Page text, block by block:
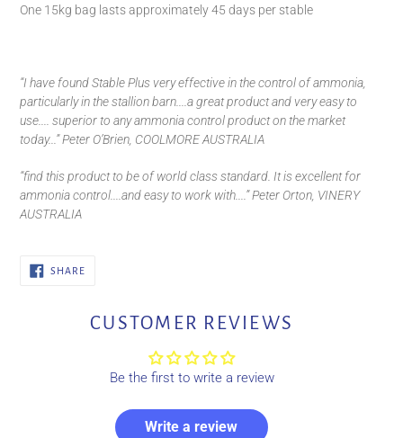
One 15kg bag lasts approximately 45 days per stable
“I have found Stable Plus very effective in the control of ammonia,
particularly in the stallion barn....a great product and very easy to
use.... superior to any ammonia control product on the market
today...” Peter O’Brien, COOLMORE AUSTRALIA
“find this product to be of world class standard. It is excellent for
ammonia control....and easy to work with....” Peter Orton, VINERY
AUSTRALIA
SHARESHARE
CUSTOMER REVIEWS
Be the first to write a review
Write a review